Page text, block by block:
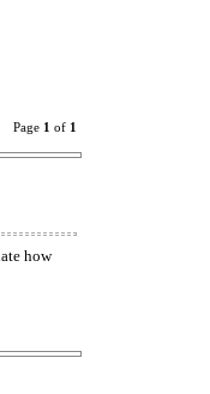
Page 1 of 1
how